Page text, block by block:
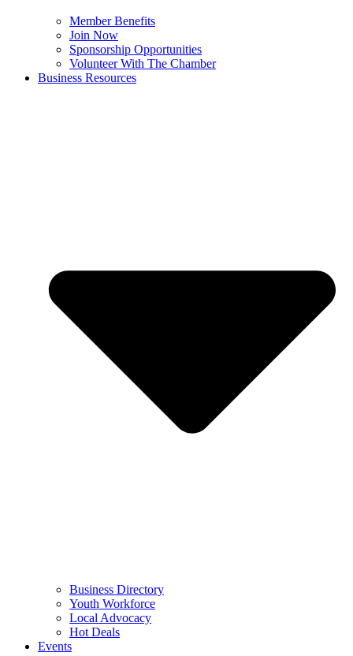
Member Benefits
Join Now
Sponsorship Opportunities
Volunteer With The Chamber
Business Resources
Business Directory
Youth Workforce
Local Advocacy
Hot Deals
Events